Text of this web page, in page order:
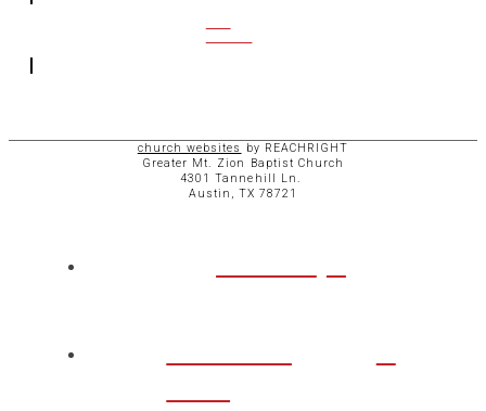
ACCESS
church websites
by REACHRIGHT
Greater Mt. Zion Baptist Church
4301 Tannehill Ln.
Austin, TX 78721